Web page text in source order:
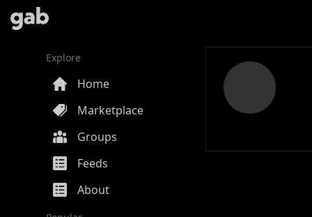
Explore
Home
Marketplace
Groups
Feeds
About